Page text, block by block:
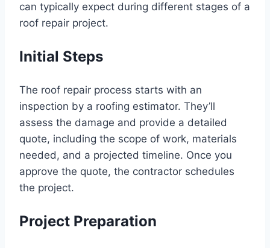
can typically expect during different stages of a
roof repair project.
Initial Steps
The roof repair process starts with an
inspection by a roofing estimator. They’ll
assess the damage and provide a detailed
quote, including the scope of work, materials
needed, and a projected timeline. Once you
approve the quote, the contractor schedules
the project.
Project Preparation